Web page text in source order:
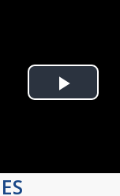
Play